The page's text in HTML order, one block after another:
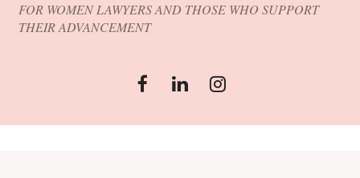
FOR WOMEN LAWYERS AND THOSE WHO SUPPORT
THEIR ADVANCEMENT